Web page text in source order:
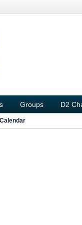
Groups D2
Calendar